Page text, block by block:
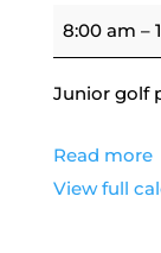
Junior
Golf
Play
8:00 am –
Junior golf
Read more
View full